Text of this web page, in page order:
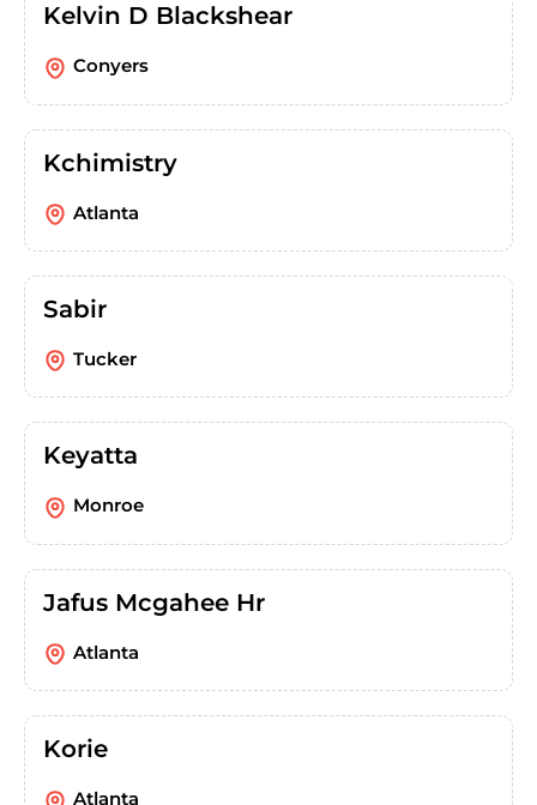
Kelvin D Blackshear
Conyers
Kchimistry
Atlanta
Sabir
Tucker
Keyatta
Monroe
Jafus Mcgahee Hr
Atlanta
Korie
Atlanta